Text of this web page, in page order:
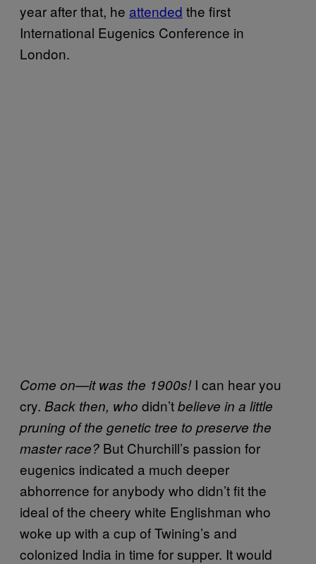
year after that, he attended the first
International Eugenics Conference in
London.
Come on—it was the 1900s! I can hear you
cry. Back then, who didn’tbelieve in a little
pruning of the genetic tree to preserve the
master race? But Churchill’s passion for
eugenics indicated a much deeper
abhorrence for anybody who didn’t fit the
ideal of the cheery white Englishman who
woke up with a cup of Twining’s and
colonized India in time for supper. It would